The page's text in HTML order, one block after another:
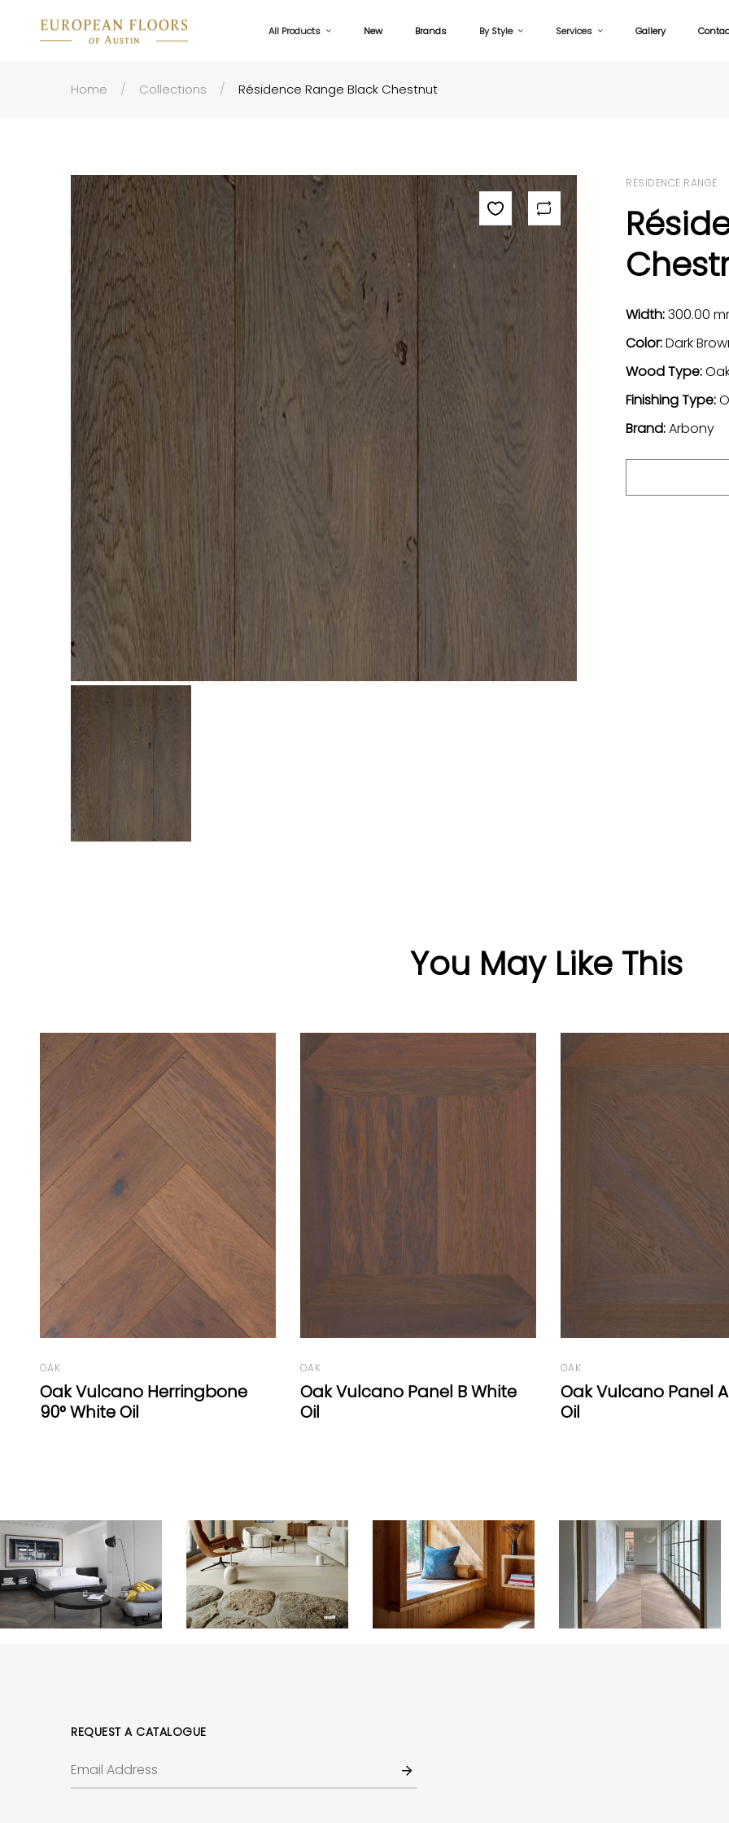
All Products New Brands By Style Services Gallery
Home Collections Résidence Range Black Chestnut
RÉSIDENCE RANGE
Width:300.00
Color:Dark
Wood Type:
Finishing Type:
Brand:Arbony
You May Like This
OAK
Oak Vulcano Panel B White
Oil
OAK
Oak Vulcano Panel A White
Oil
OAK
Lisburn
REQUEST A CATALOGUE